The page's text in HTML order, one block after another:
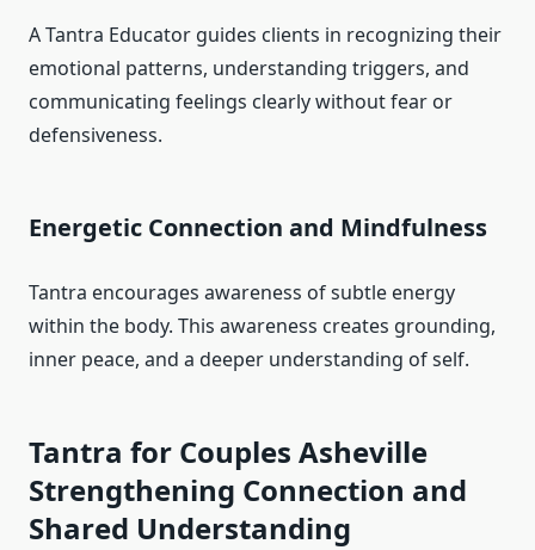
A Tantra Educator guides clients in recognizing their
emotional patterns, understanding triggers, and
communicating feelings clearly without fear or
defensiveness.
Energetic Connection and Mindfulness
Tantra encourages awareness of subtle energy
within the body. This awareness creates grounding,
inner peace, and a deeper understanding of self.
Tantra for Couples Asheville
Strengthening Connection and
Shared Understanding